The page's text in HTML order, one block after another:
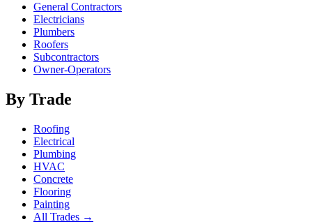
General Contractors
Electricians
Plumbers
Roofers
Subcontractors
Owner-Operators
By Trade
Roofing
Electrical
Plumbing
HVAC
Concrete
Flooring
Painting
All Trades →